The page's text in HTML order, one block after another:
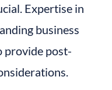
Expertise in
business
provide post-